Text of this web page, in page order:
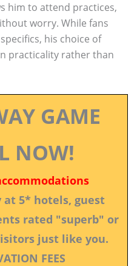
him to attend practices,
worry. While fans
his choice of
practicality rather than
GAME
NOW!
5* hotels, guest
rated "superb" or
just like you.
FEES